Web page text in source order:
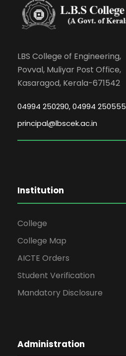
LBS College of Engineering,
Povval, Muliyar Post Office,
Kasaragod, Kerala-671542
04994 250290, 04994 250555
principal@lbscek.ac.in
Institution
College
College Map
AICTE Orders
Student Verification
Mandatory Disclosure
Administration